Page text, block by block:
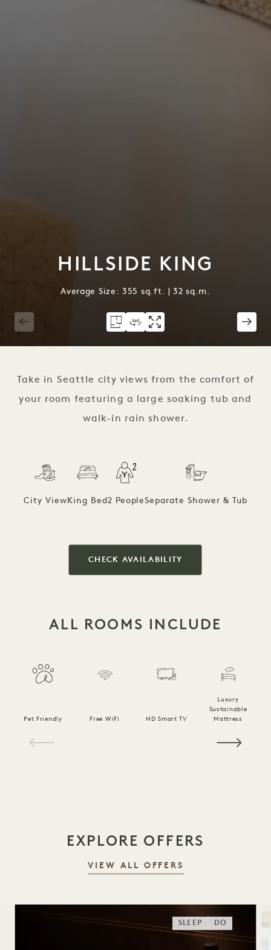
HILLSIDE KING
Average Size: 355 sq.ft. | 32 sq.m.
Take in Seattle city views from the comfort of
your room featuring a large soaking tub and
walk-in rain shower.
City ViewKing Bed2 PeopleSeparate Shower & Tub
CHECK AVAILABILITY
ALL ROOMS INCLUDE
Pet Friendly Free WiFi HD Smart TV
Luxury
Sustainable
Mattress
EXPLORE OFFERS
VIEW ALL OFFERS
SLEEP DO